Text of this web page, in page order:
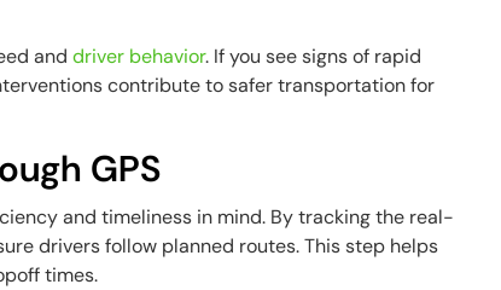
anddriver behavior. If you see signs of rapid
contribute to safer transportation for
GPS
and timeliness in mind. By tracking the real-
drivers follow planned routes. This step helps
times.